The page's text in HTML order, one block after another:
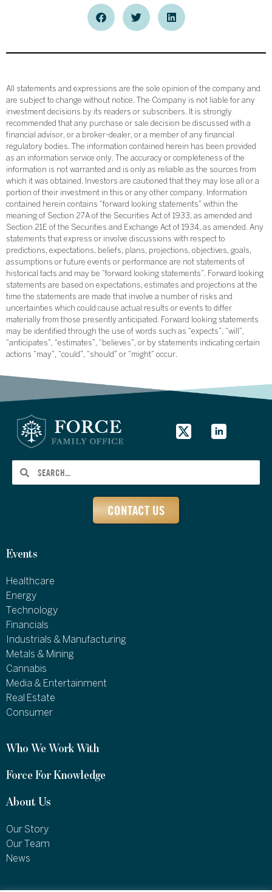
All statements and expressions are the sole opinion of the company and
are subject to change without notice. The Company is not liable for any
investment decisions by its readers or subscribers. It is strongly
recommended that any purchase or sale decision be discussed with a
financial advisor, or a broker-dealer, or a member of any financial
regulatory bodies. The information contained herein has been provided
as an information service only. The accuracy or completeness of the
information is not warranted and is only as reliable as the sources from
which it was obtained. Investors are cautioned that they may lose all or a
portion of their investment in this or any other company. Information
contained herein contains “forward looking statements” within the
meaning of Section 27A of the Securities Act of 1933, as amended and
Section 21E of the Securities and Exchange Act of 1934, as amended. Any
statements that express or involve discussions with respect to
predictions, expectations, beliefs, plans, projections, objectives, goals,
assumptions or future events or performance are not statements of
historical facts and may be “forward looking statements”. Forward looking
statements are based on expectations, estimates and projections at the
time the statements are made that involve a number of risks and
uncertainties which could cause actual results or events to differ
materially from those presently anticipated. Forward looking statements
may be identified through the use of words such as “expects”, “will”,
“anticipates”, “estimates”, “believes”, or by statements indicating certain
actions “may”, “could”, “should” or “might” occur.
CONTACT US
Events
Healthcare
Energy
Technology
Financials
Industrials & Manufacturing
Metals & Mining
Cannabis
Media & Entertainment
Real Estate
Consumer
Who We Work With
Force For Knowledge
About Us
Our Story
Our Team
News